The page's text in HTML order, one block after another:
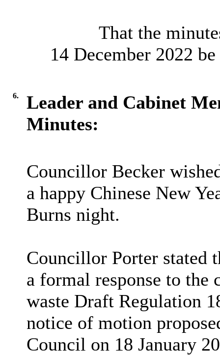
That the
14 December 2022
6.
Leader and Cabinet
Minutes:
Councillor Becker
a happy Chinese New
Burns night.
Councillor Porter stated
a formal response to the
waste Draft Regulation
notice of motion
Council on 18 January